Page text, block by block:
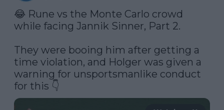
😂 Rune vs the Monte Carlo crowd
while facing Jannik Sinner, Part 2.
They were booing him after getting a
time violation, and Holger was given a
warning for unsportsmanlike conduct
for this 👇